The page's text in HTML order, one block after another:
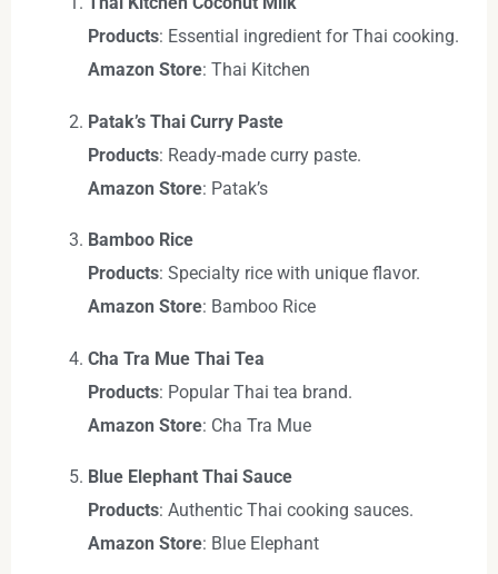
Products: Essential ingredient for Thai cooking.
Amazon Store: Thai Kitchen
Patak’s Thai Curry Paste
Products: Ready-made curry paste.
Amazon Store: Patak’s
Bamboo Rice
Products: Specialty rice with unique flavor.
Amazon Store: Bamboo Rice
Cha Tra Mue Thai Tea
Products: Popular Thai tea brand.
Amazon Store: Cha Tra Mue
Blue Elephant Thai Sauce
Products: Authentic Thai cooking sauces.
Amazon Store: Blue Elephant